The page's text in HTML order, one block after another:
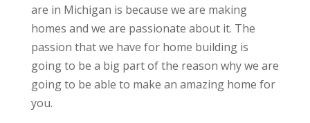
are in Michigan is because we are making
homes and we are passionate about it. The
passion that we have for home building is
going to be a big part of the reason why we are
going to be able to make an amazing home for
you.